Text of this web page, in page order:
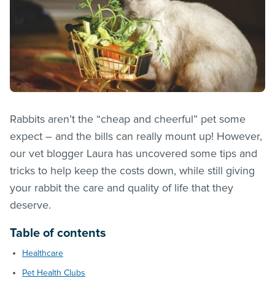
Rabbits aren’t the “cheap and cheerful” pet some
expect – and the bills can really mount up! However,
our vet blogger Laura has uncovered some tips and
tricks to help keep the costs down, while still giving
your rabbit the care and quality of life that they
deserve.
Table of contents
Healthcare
Pet Health Clubs